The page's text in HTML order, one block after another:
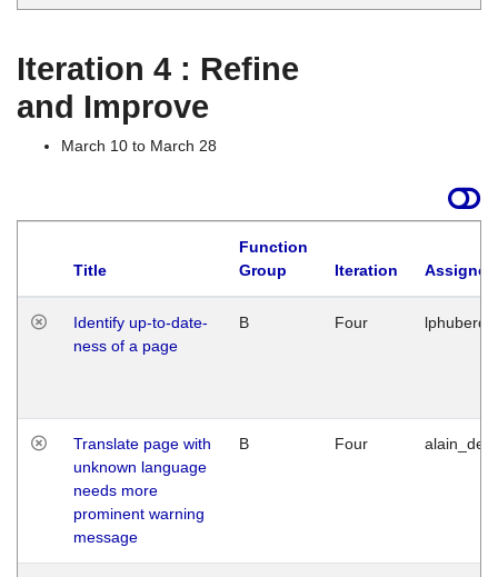
Iteration 4 : Refine
and Improve
March 10 to March 28
Title
Function
Group
Iteration
Identify up-to-date-
ness of a page
B Four
Translate page with
unknown language
needs more
prominent warning
message
B Four